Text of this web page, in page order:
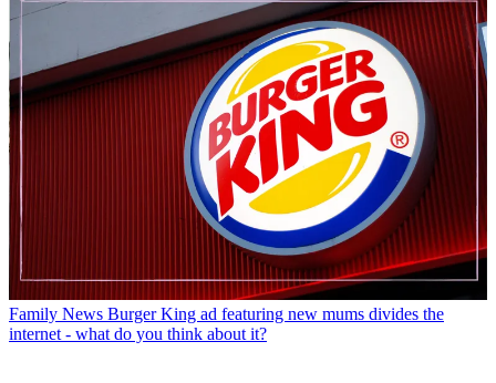
Family News Burger King ad featuring new mums divides the
internet - what do you think about it?